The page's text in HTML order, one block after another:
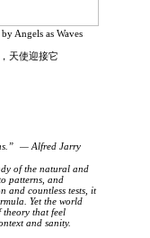
Angels as Waves
天使迎接它
— Alfred Jarry
of the natural and
patterns, and
and countless tests, it
Yet the world
theory that feel
and sanity.